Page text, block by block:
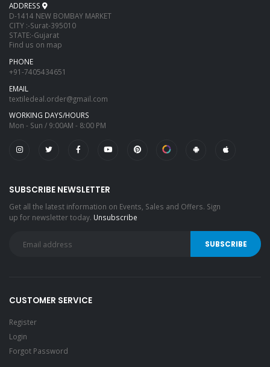
ADDRESS
D-1414 NEW BOMBAY MARKET
CITY :-Surat-395010
STATE:-Gujarat
Find us on map
PHONE
+91-7405434651
EMAIL
textiledeal.order@gmail.com
WORKING DAYS/HOURS
Mon - Sun / 9:00AM - 8:00 PM
SUBSCRIBE NEWSLETTER
Get all the latest information on Events, Sales and Offers. Sign
up for newsletter today. Unsubscribe
CUSTOMER SERVICE
Register
Login
Forgot Password